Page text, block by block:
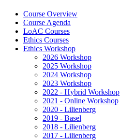
Course Overview
Course Agenda
LoAC Courses
Ethics Courses
Ethics Workshop
2026 Workshop
2025 Workshop
2024 Workshop
2023 Workshop
2022 - Hybrid Workshop
2021 - Online Workshop
2020 - Lilienberg
2019 - Basel
2018 - Lilienberg
2017 - Lilienberg